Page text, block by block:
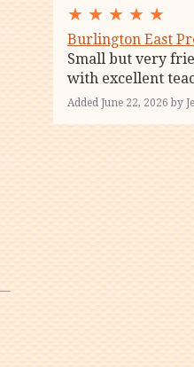
★ ★ ★ ★ ★
Burlington East
Small but very
with excellent
Added June 22, 2026 by